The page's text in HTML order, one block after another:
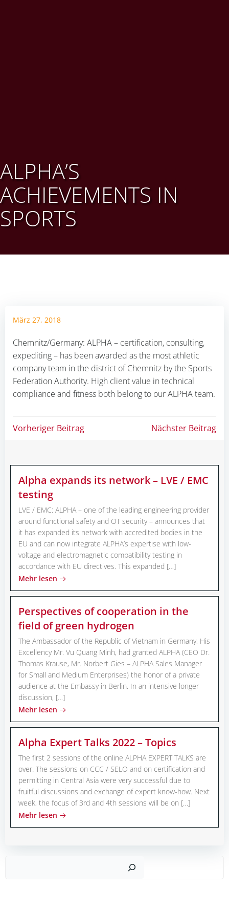
ALPHA’S
ACHIEVEMENTS IN
SPORTS
März 27, 2018
Chemnitz/Germany: ALPHA – certification, consulting,
expediting – has been awarded as the most athletic
company team in the district of Chemnitz by the Sports
Federation Authority. High client value in technical
compliance and fitness both belong to our ALPHA team.
Beitragsnavigation
Vorheriger Beitrag Nächster Beitrag
Alpha expands its network – LVE / EMC
testing
LVE / EMC: ALPHA – one of the leading engineering provider
around functional safety and OT security – announces that
it has expanded its network with accredited bodies in the
EU and can now integrate ALPHA’s expertise with low-
voltage and electromagnetic compatibility testing in
accordance with EU directives. This expanded […]
Mehr lesen
Perspectives of cooperation in the
field of green hydrogen
The Ambassador of the Republic of Vietnam in Germany, His
Excellency Mr. Vu Quang Minh, had granted ALPHA (CEO Dr.
Thomas Krause, Mr. Norbert Gies – ALPHA Sales Manager
for Small and Medium Enterprises) the honor of a private
audience at the Embassy in Berlin. In an intensive longer
discussion, […]
Mehr lesen
Alpha Expert Talks 2022 – Topics
The first 2 sessions of the online ALPHA EXPERT TALKS are
over. The sessions on CCC / SELO and on certification and
permitting in Central Asia were very successful due to
fruitful discussions and exchange of expert know-how. Next
week, the focus of 3rd and 4th sessions will be on […]
Mehr lesen